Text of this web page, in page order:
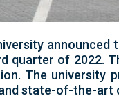
of 2022.
The university
state-of-the-